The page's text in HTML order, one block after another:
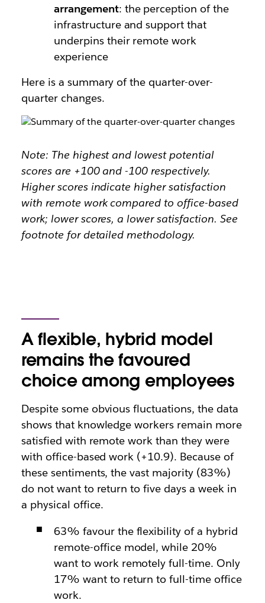
arrangement: the perception of the
infrastructure and support that
underpins their remote work
experience
Here is a summary of the quarter-over-
quarter changes.
Note: The highest and lowest potential
scores are +100 and -100 respectively.
Higher scores indicate higher satisfaction
with remote work compared to office-based
work; lower scores, a lower satisfaction. See
footnote for detailed methodology.
A flexible, hybrid model
remains the favoured
choice among employees
Despite some obvious fluctuations, the data
shows that knowledge workers remain more
satisfied with remote work than they were
with office-based work (+10.9). Because of
these sentiments, the vast majority (83%)
do not want to return to five days a week in
a physical office.
63% favour the flexibility of a hybrid
remote-office model, while 20%
want to work remotely full-time. Only
17% want to return to full-time office
work.